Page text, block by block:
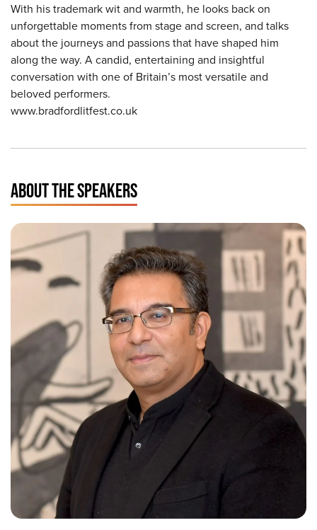
With his trademark wit and warmth, he looks back on
unforgettable moments from stage and screen, and talks
about the journeys and passions that have shaped him
along the way. A candid, entertaining and insightful
conversation with one of Britain’s most versatile and
beloved performers.
www.bradfordlitfest.co.uk
ABOUT THE SPEAKERS